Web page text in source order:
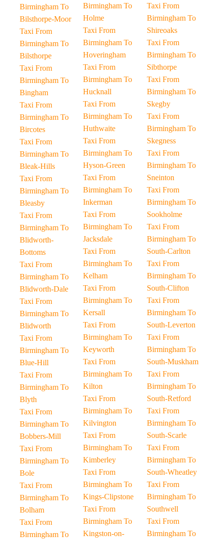
Birmingham To
Bilsthorpe-Moor
Taxi From
Birmingham To
Bilsthorpe
Taxi From
Birmingham To
Bingham
Taxi From
Birmingham To
Bircotes
Taxi From
Birmingham To
Bleak-Hills
Taxi From
Birmingham To
Bleasby
Taxi From
Birmingham To
Blidworth-
Bottoms
Taxi From
Birmingham To
Blidworth-Dale
Taxi From
Birmingham To
Blidworth
Taxi From
Birmingham To
Blue-Hill
Taxi From
Birmingham To
Blyth
Taxi From
Birmingham To
Bobbers-Mill
Taxi From
Birmingham To
Bole
Taxi From
Birmingham To
Bolham
Taxi From
Birmingham To
Birmingham To
Holme
Taxi From
Birmingham To
Hoveringham
Taxi From
Birmingham To
Hucknall
Taxi From
Birmingham To
Huthwaite
Taxi From
Birmingham To
Hyson-Green
Taxi From
Birmingham To
Inkerman
Taxi From
Birmingham To
Jacksdale
Taxi From
Birmingham To
Kelham
Taxi From
Birmingham To
Kersall
Taxi From
Birmingham To
Keyworth
Taxi From
Birmingham To
Kilton
Taxi From
Birmingham To
Kilvington
Taxi From
Birmingham To
Kimberley
Taxi From
Birmingham To
Kings-Clipstone
Taxi From
Birmingham To
Kingston-on-
Taxi From
Birmingham To
Shireoaks
Taxi From
Birmingham To
Sibthorpe
Taxi From
Birmingham To
Skegby
Taxi From
Birmingham To
Skegness
Taxi From
Birmingham To
Sneinton
Taxi From
Birmingham To
Sookholme
Taxi From
Birmingham To
South-Carlton
Taxi From
Birmingham To
South-Clifton
Taxi From
Birmingham To
South-Leverton
Taxi From
Birmingham To
South-Muskham
Taxi From
Birmingham To
South-Retford
Taxi From
Birmingham To
South-Scarle
Taxi From
Birmingham To
South-Wheatley
Taxi From
Birmingham To
Southwell
Taxi From
Birmingham To